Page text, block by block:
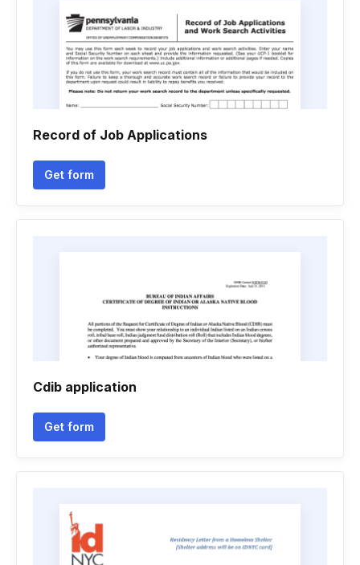
Record of Job Applications
Get form
Cdib application
Get form